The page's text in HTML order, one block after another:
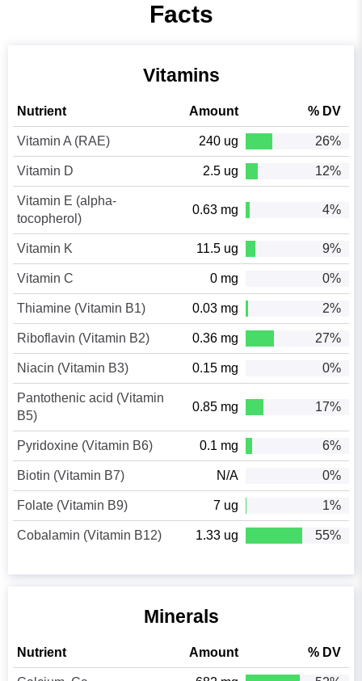
Facts
Vitamins
Nutrient Amount % DV
Vitamin A (RAE) 240 ug 26%
Vitamin D 2.5 ug 12%
Vitamin E (alpha-
tocopherol)
0.63 mg 4%
Vitamin K 11.5 ug 9%
Vitamin C 0 mg 0%
Thiamine (Vitamin B1) 0.03 mg 2%
Riboflavin (Vitamin B2) 0.36 mg 27%
Niacin (Vitamin B3) 0.15 mg 0%
Pantothenic acid (Vitamin
B5)
0.85 mg 17%
Pyridoxine (Vitamin B6) 0.1 mg 6%
Biotin (Vitamin B7) N/A 0%
Folate (Vitamin B9) 7 ug 1%
Cobalamin (Vitamin B12) 1.33 ug 55%
Minerals
Nutrient Amount % DV